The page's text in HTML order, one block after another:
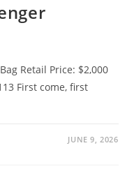
Retail Price: $2,000
First come, first
JUNE 9, 2026